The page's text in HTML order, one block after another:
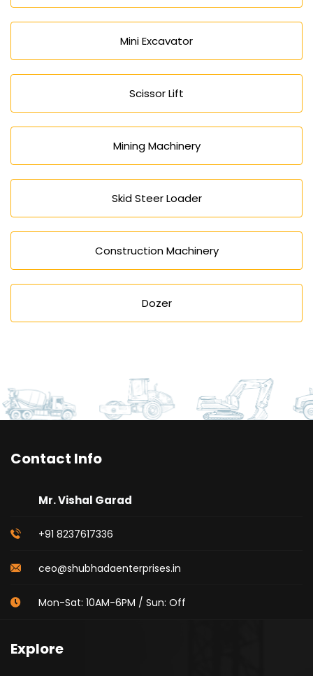
Mini Excavator
Scissor Lift
Mining Machinery
Skid Steer Loader
Construction Machinery
Dozer
Contact Info
Mr. Vishal Garad
+91 8237617336
ceo@shubhadaenterprises.in
Mon-Sat: 10AM-6PM / Sun: Off
Explore